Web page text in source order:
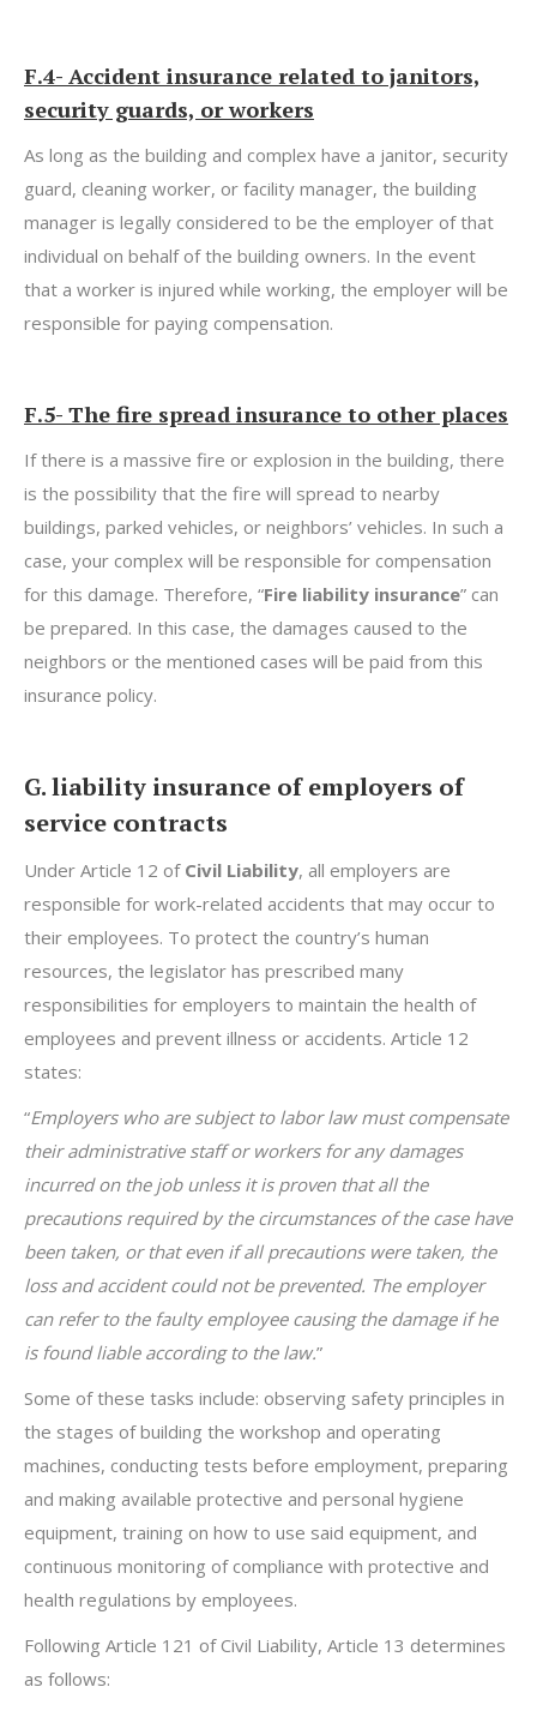
F.4- Accident insurance related to janitors,
security guards, or workers
As long as the building and complex have a janitor, security
guard, cleaning worker, or facility manager, the building
manager is legally considered to be the employer of that
individual on behalf of the building owners. In the event
that a worker is injured while working, the employer will be
responsible for paying compensation.
F.5- The fire spread insurance to other places
If there is a massive fire or explosion in the building, there
is the possibility that the fire will spread to nearby
buildings, parked vehicles, or neighbors’ vehicles. In such a
case, your complex will be responsible for compensation
for this damage. Therefore, “Fire liability insurance” can
be prepared. In this case, the damages caused to the
neighbors or the mentioned cases will be paid from this
insurance policy.
G. liability insurance of employers of
service contracts
Under Article 12 of Civil Liability, all employers are
responsible for work-related accidents that may occur to
their employees. To protect the country’s human
resources, the legislator has prescribed many
responsibilities for employers to maintain the health of
employees and prevent illness or accidents. Article 12
states:
“Employers who are subject to labor law must compensate
their administrative staff or workers for any damages
incurred on the job unless it is proven that all the
precautions required by the circumstances of the case have
been taken, or that even if all precautions were taken, the
loss and accident could not be prevented. The employer
can refer to the faulty employee causing the damage if he
is found liable according to the law.”
Some of these tasks include: observing safety principles in
the stages of building the workshop and operating
machines, conducting tests before employment, preparing
and making available protective and personal hygiene
equipment, training on how to use said equipment, and
continuous monitoring of compliance with protective and
health regulations by employees.
Following Article 121 of Civil Liability, Article 13 determines
as follows: